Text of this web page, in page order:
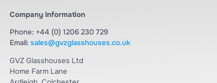
Company Information
Phone: +44 (0) 1206 230 729
Email: sales@gvzglasshouses.co.uk
GVZ Glasshouses Ltd
Home Farm Lane